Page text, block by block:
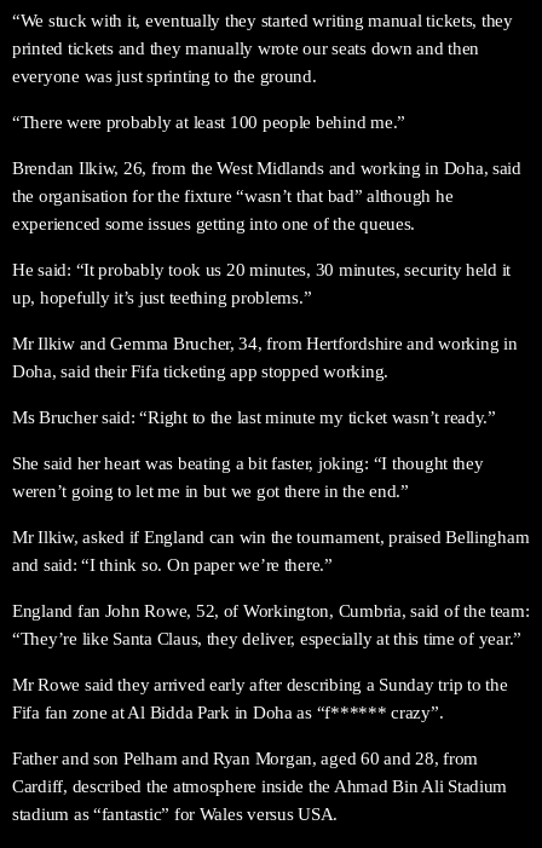
“We stuck with it, eventually they started writing manual tickets, they
printed tickets and they manually wrote our seats down and then
everyone was just sprinting to the ground.
“There were probably at least 100 people behind me.”
Brendan Ilkiw, 26, from the West Midlands and working in Doha, said
the organisation for the fixture “wasn’t that bad” although he
experienced some issues getting into one of the queues.
He said: “It probably took us 20 minutes, 30 minutes, security held it
up, hopefully it’s just teething problems.”
Mr Ilkiw and Gemma Brucher, 34, from Hertfordshire and working in
Doha, said their Fifa ticketing app stopped working.
Ms Brucher said: “Right to the last minute my ticket wasn’t ready.”
She said her heart was beating a bit faster, joking: “I thought they
weren’t going to let me in but we got there in the end.”
Mr Ilkiw, asked if England can win the tournament, praised Bellingham
and said: “I think so. On paper we’re there.”
England fan John Rowe, 52, of Workington, Cumbria, said of the team:
“They’re like Santa Claus, they deliver, especially at this time of year.”
Mr Rowe said they arrived early after describing a Sunday trip to the
Fifa fan zone at Al Bidda Park in Doha as “f****** crazy”.
Father and son Pelham and Ryan Morgan, aged 60 and 28, from
Cardiff, described the atmosphere inside the Ahmad Bin Ali Stadium
stadium as “fantastic” for Wales versus USA.